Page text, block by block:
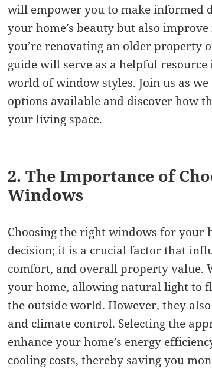
will empower you to make informed
your home’s beauty but also
you’re renovating an older property
guide will serve as a helpful
world of window styles. Join us as
options available and discover how
your living space.
2. The Importance of
Windows
Choosing the right windows for your
decision; it is a crucial factor that
comfort, and overall property value.
your home, allowing natural light to
the outside world. However, they
and climate control. Selecting the
enhance your home’s energy
cooling costs, thereby saving you